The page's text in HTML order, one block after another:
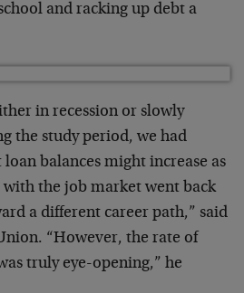
and racking up debt a
in recession or slowly
the study period, we had
balances might increase as
the job market went back
a different career path,” said
“However, the rate of
truly eye-opening,” he